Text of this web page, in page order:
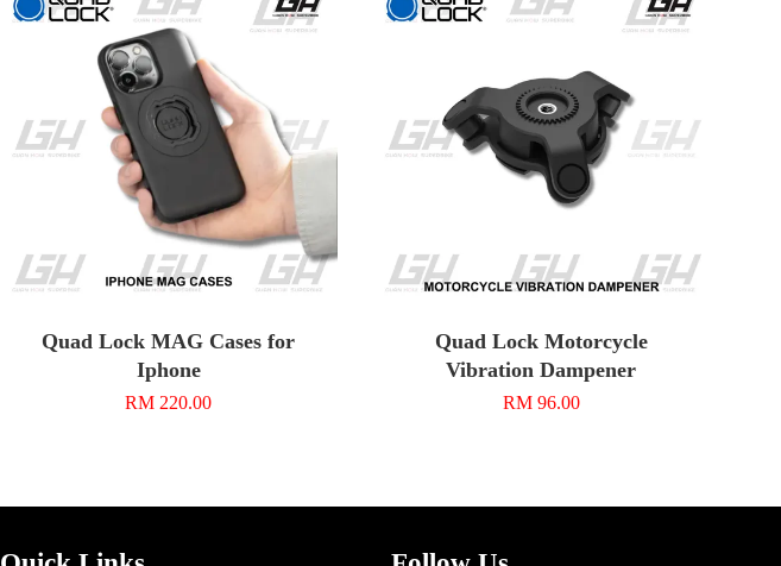
Quad Lock MAG Cases for
Iphone
RM 220.00
Quad Lock Motorcycle
Vibration Dampener
RM 96.00